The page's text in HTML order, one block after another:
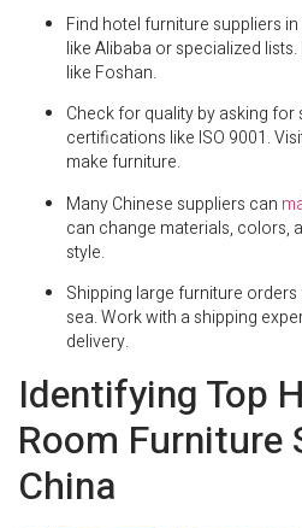
Find hotel furniture suppliers
like Alibaba or specialized
like Foshan.
Check for quality by asking
certifications like ISO 9001.
make furniture.
Many Chinese suppliers can
can change materials, colors,
style.
Shipping large furniture
sea. Work with a shipping
delivery.
Identifying Top
Room Furniture
China